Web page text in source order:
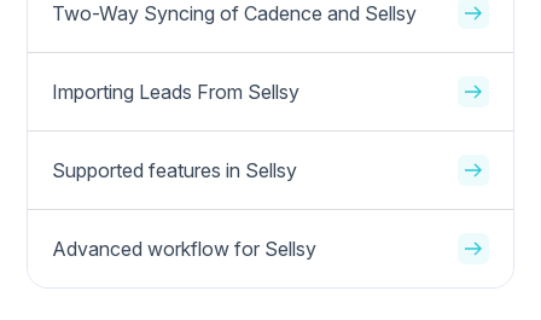
Two-Way Syncing of Cadence and Sellsy
Importing Leads From Sellsy
Supported features in Sellsy
Advanced workflow for Sellsy